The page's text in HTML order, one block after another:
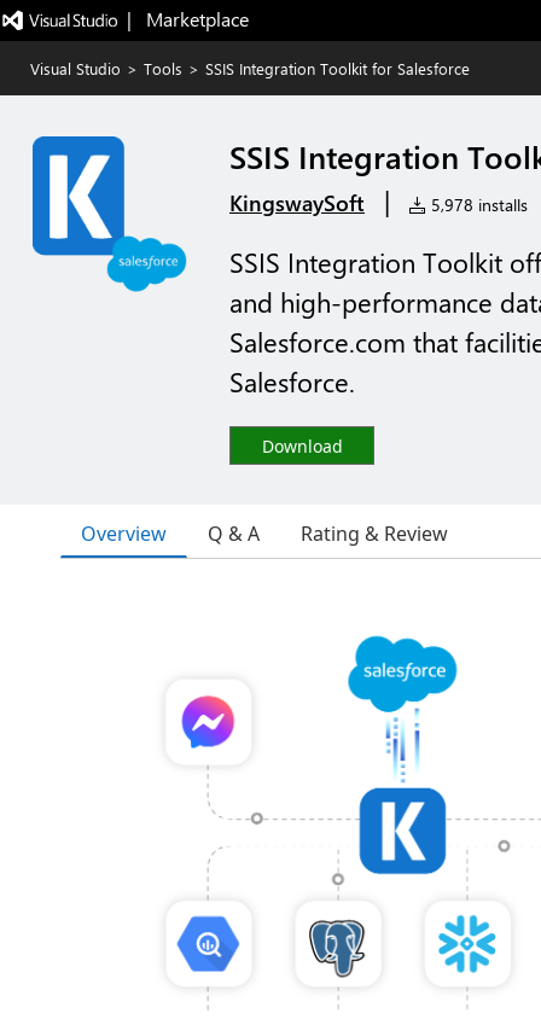
|   Marketplace
Visual Studio > Tools > SSIS Integration Toolkit for Salesforce
SSIS Integration
KingswaySoft | 5,978 installs
SSIS Integration Toolkit
and high-performance
Salesforce.com that
Salesforce.
Download
Overview Q & A Rating & Review